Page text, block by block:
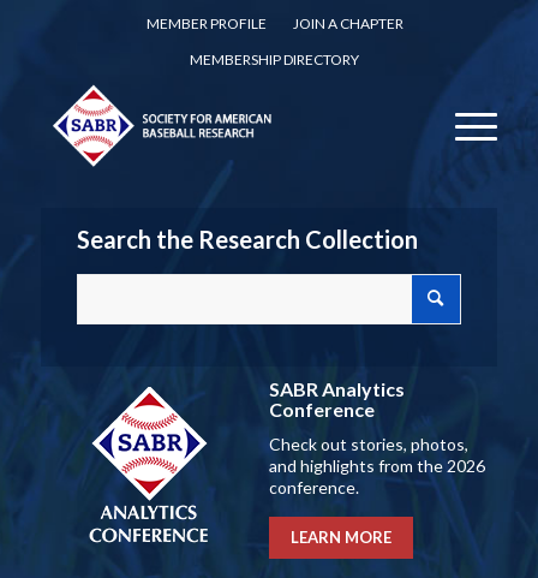
MEMBER PROFILE
JOIN A CHAPTER
MEMBERSHIP DIRECTORY
Search the Research Collection
SABR Analytics
Conference
Check out stories, photos,
and highlights from the 2026
conference.
LEARN MORE